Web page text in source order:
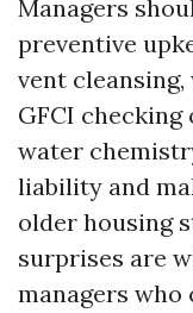
Managers
preventive
vent
GFCI checking
water
liability and
older housing
surprises are
managers